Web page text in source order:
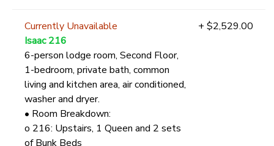
Currently Unavailable
Isaac 216
6-person lodge room, Second Floor,
1-bedroom, private bath, common
living and kitchen area, air conditioned,
washer and dryer.
• Room Breakdown:
o 216: Upstairs, 1 Queen and 2 sets
of Bunk Beds
+ $2,529.00